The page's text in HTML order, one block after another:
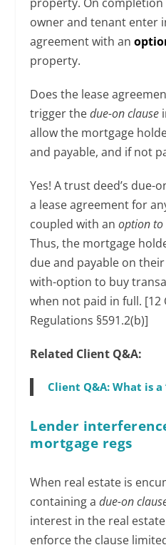
owner and tenant enter
agreement with an
property.
Does the lease
trigger thedue-on clause
allow the mortgage
and payable, and if not
Yes! A trust deed’s due-
a lease agreement for
coupled with anoption to
Thus, the mortgage
due and payable on
with-option to buy
when not paid in full. [12
Regulations §591.2(b)]
Related Client Q&A:
Client Q&A: What is a
Lender
mortgage regs
When real estate is
containing adue-on
interest in the real
enforce the clause